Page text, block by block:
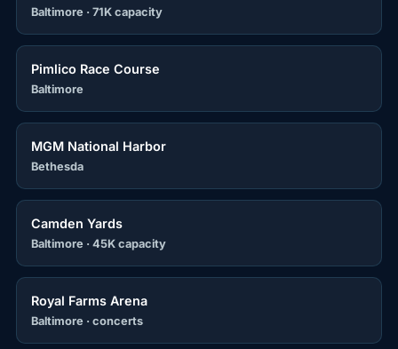
Baltimore · 71K capacity
Pimlico Race Course
Baltimore
MGM National Harbor
Bethesda
Camden Yards
Baltimore · 45K capacity
Royal Farms Arena
Baltimore · concerts